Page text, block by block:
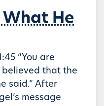
What He
“You are
believed that the
said.” After
message